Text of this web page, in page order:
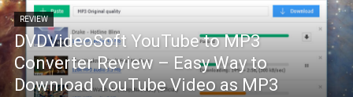
REVIEW
DVDVideoSoft YouTube to MP3
Converter Review – Easy Way to
Download YouTube Video as MP3